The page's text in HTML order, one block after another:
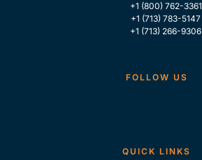
+1 (800) 762-3361
+1 (713) 783-5147
+1 (713) 266-9306
FOLLOW US
QUICK LINKS